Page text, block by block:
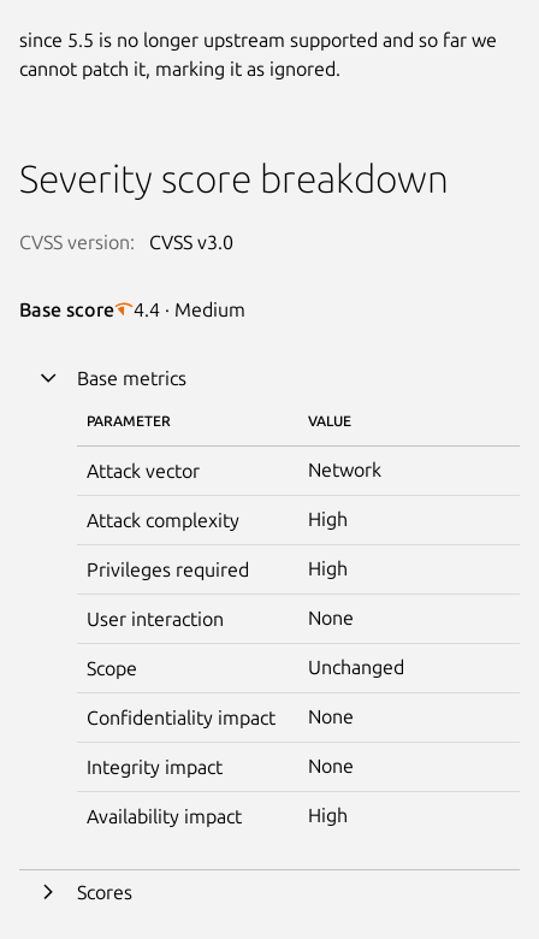
since 5.5 is no longer upstream supported and so far we
cannot patch it, marking it as ignored.
Severity score breakdown
CVSS version: CVSS v3.0
Base score 4.4 · Medium
Base metrics
PARAMETER VALUE
Attack vector Network
Attack complexity High
Privileges required High
User interaction None
Scope Unchanged
Confidentiality impact None
Integrity impact None
Availability impact High
Scores